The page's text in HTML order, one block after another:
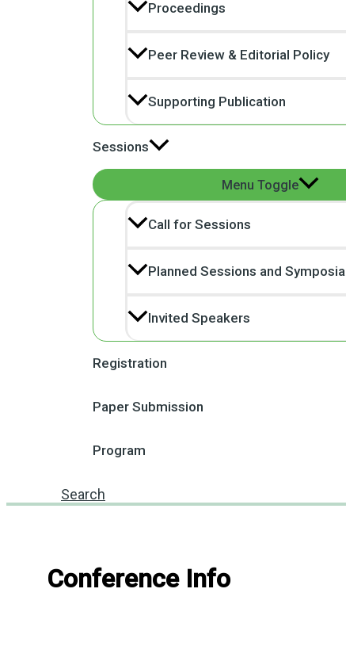
Proceedings
Peer Review & Editorial Policy
Supporting Publication
Sessions
Menu Toggle
Call for Sessions
Planned Sessions and Symposia
Invited Speakers
Registration
Paper Submission
Program
Search
Conference Info